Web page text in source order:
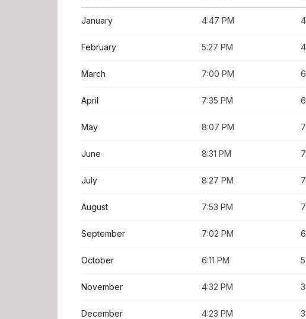
January 4:47 PM
February 5:27 PM
March 7:00 PM
April 7:35 PM
May 8:07 PM
June 8:31 PM
July 8:27 PM
August 7:53 PM
September 7:02 PM
October 6:11 PM
November 4:32 PM
December 4:23 PM